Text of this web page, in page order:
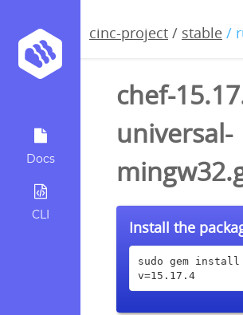
Docs
CLI
cinc-project / stable /
chef-
universal-
Install the
sudo gem
v=15.17.4